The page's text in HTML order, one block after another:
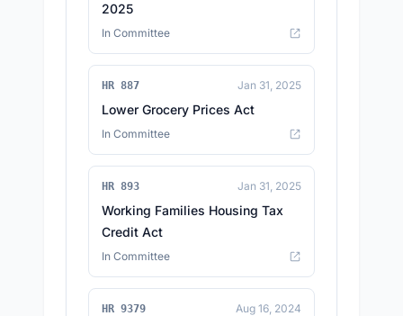
2025
In Committee
HR 887 Jan 31, 2025
Lower Grocery Prices Act
In Committee
HR 893 Jan 31, 2025
Working Families Housing Tax
Credit Act
In Committee
HR 9379 Aug 16, 2024